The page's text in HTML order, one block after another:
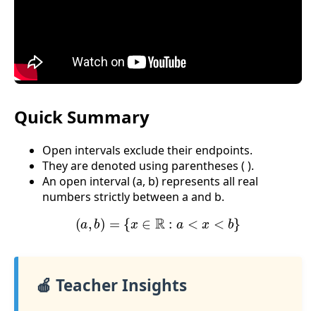
Quick Summary
Open intervals exclude their endpoints.
They are denoted using parentheses ( ).
An open interval (a, b) represents all real
numbers strictly between a and b.
( a,b )={ x∈R : a< x< b
🍎 Teacher Insights